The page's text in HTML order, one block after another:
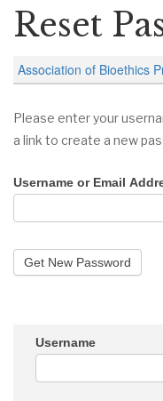
Reset
Association of Bioethics
Please enter your
a link to create a new
Username or Email
Username